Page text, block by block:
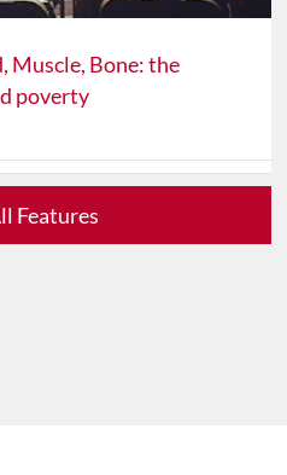
Muscle, Bone: the
poverty
Features